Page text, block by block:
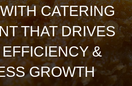
CATERING
THAT DRIVES
&
GROWTH